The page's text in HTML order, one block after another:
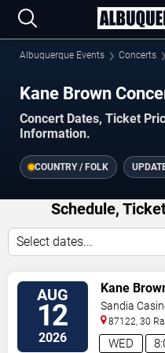
Albuquerque Events Concerts
Kane Brown
Concert Dates, Ticket
Information.
COUNTRY / FOLK
Schedule,
Select dates...
AUG
12
2026 WED
Kane
Sandia
87122, 30
Rd